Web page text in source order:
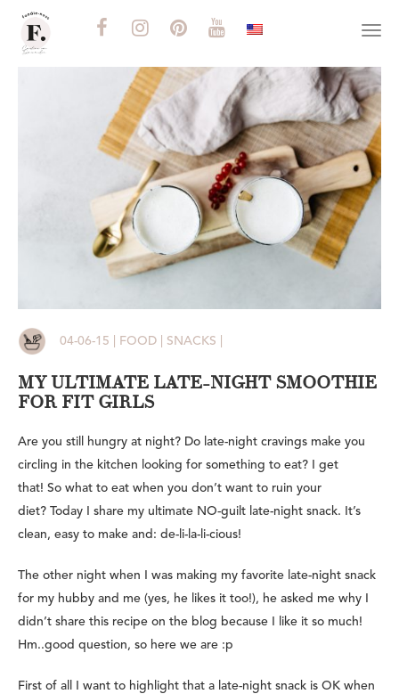
04-06-15 | FOOD | SNACKS |
MY ULTIMATE LATE-NIGHT SMOOTHIE
FOR FIT GIRLS
Are you still hungry at night? Do late-night cravings make you
circling in the kitchen looking for something to eat? I get
that! So what to eat when you don’t want to ruin your
diet? Today I share my ultimate NO-guilt late-night snack. It’s
clean, easy to make and: de-li-la-li-cious!
The other night when I was making my favorite late-night snack
for my hubby and me (yes, he likes it too!), he asked me why I
didn’t share this recipe on the blog because I like it so much!
Hm..good question, so here we are :p
First of all I want to highlight that a late-night snack is OK when